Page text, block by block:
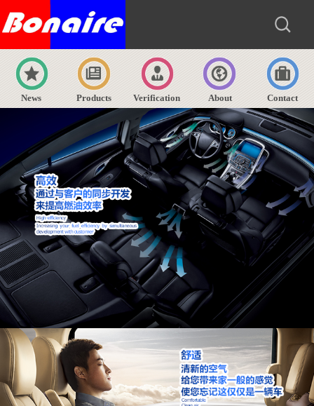
News Products Verification About Contact